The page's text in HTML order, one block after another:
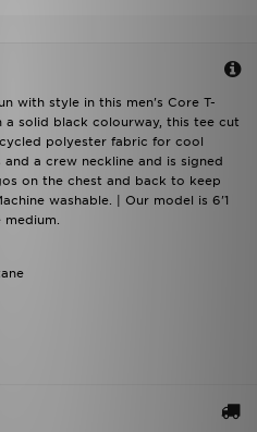
with style in this men's Core T-
a solid black colourway, this tee cut
polyester fabric for cool
a crew neckline and is signed
on the chest and back to keep
washable. | Our model is 6'1
medium.